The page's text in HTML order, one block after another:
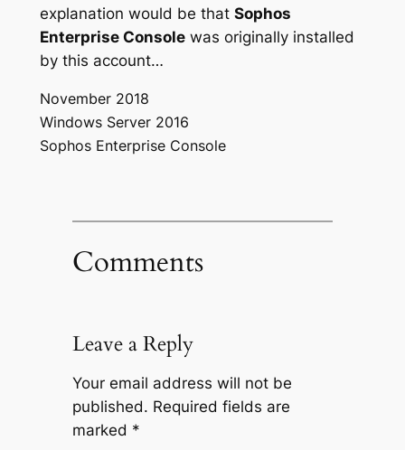
explanation would be that Sophos
Enterprise Consolewas originally installed
by this account…
November 2018
Windows Server 2016
Sophos Enterprise Console
Comments
Leave a Reply
Your email address will not be
published. Required fields are
marked *